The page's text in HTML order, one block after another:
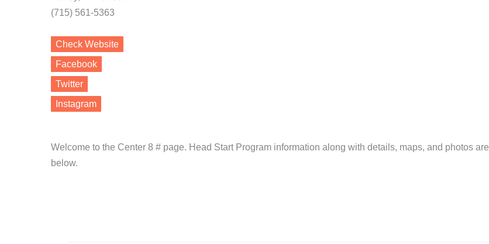
(715) 561-5363
Check Website
Facebook
Twitter
Instagram
Welcome to the Center 8 # page. Head Start Program information along with details, maps, and photos are
below.